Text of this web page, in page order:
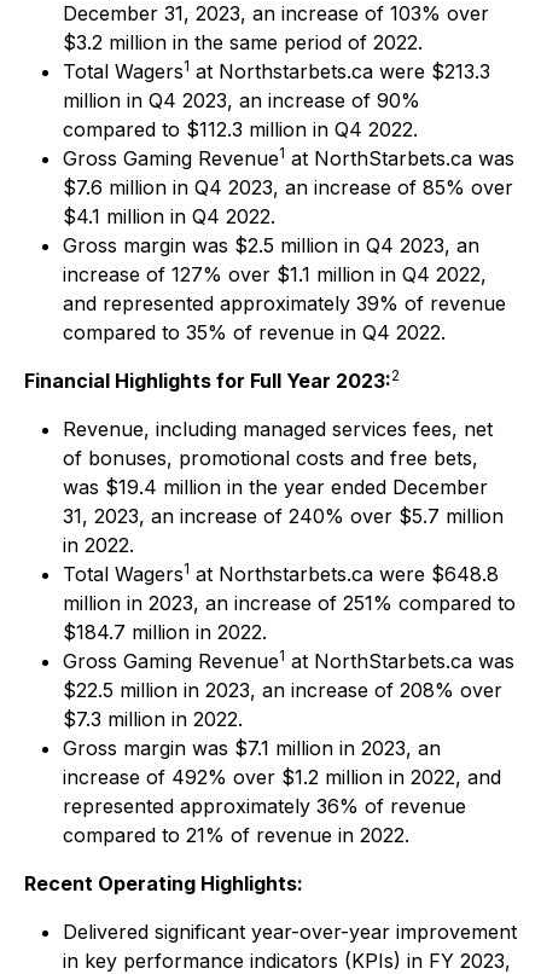
December 31, 2023, an increase of 103% over
$3.2 million in the same period of 2022.
Total Wagers1 at Northstarbets.ca were $213.3
million in Q4 2023, an increase of 90%
compared to $112.3 million in Q4 2022.
Gross Gaming Revenue1 at NorthStarbets.ca was
$7.6 million in Q4 2023, an increase of 85% over
$4.1 million in Q4 2022.
Gross margin was $2.5 million in Q4 2023, an
increase of 127% over $1.1 million in Q4 2022,
and represented approximately 39% of revenue
compared to 35% of revenue in Q4 2022.
Financial Highlights for Full Year 2023:2
Revenue, including managed services fees, net
of bonuses, promotional costs and free bets,
was $19.4 million in the year ended December
31, 2023, an increase of 240% over $5.7 million
in 2022.
Total Wagers1 at Northstarbets.ca were $648.8
million in 2023, an increase of 251% compared to
$184.7 million in 2022.
Gross Gaming Revenue1 at NorthStarbets.ca was
$22.5 million in 2023, an increase of 208% over
$7.3 million in 2022.
Gross margin was $7.1 million in 2023, an
increase of 492% over $1.2 million in 2022, and
represented approximately 36% of revenue
compared to 21% of revenue in 2022.
Recent Operating Highlights:
Delivered significant year-over-year improvement
in key performance indicators (KPIs) in FY 2023,